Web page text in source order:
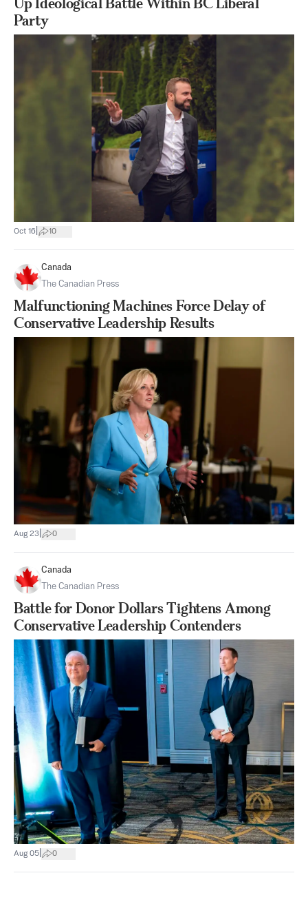
Party
Oct 16 10
Canada
The Canadian Press
Malfunctioning Machines Force Delay of
Conservative Leadership Results
Aug 23 0
Canada
The Canadian Press
Battle for Donor Dollars Tightens Among
Conservative Leadership Contenders
Aug 05 0